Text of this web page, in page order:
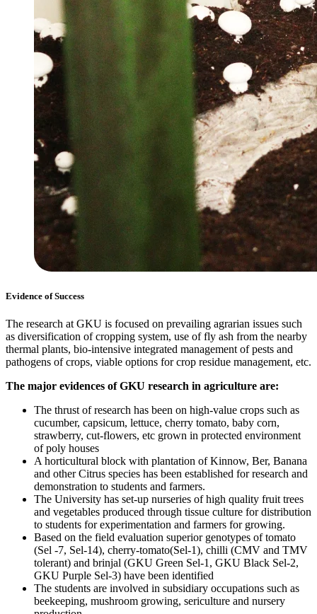
Evidence of Success
The research at GKU is focused on prevailing agrarian issues such
as diversification of cropping system, use of fly ash from the nearby
thermal plants, bio-intensive integrated management of pests and
pathogens of crops, viable options for crop residue management, etc.
The major evidences of GKU research in agriculture are:
The thrust of research has been on high-value crops such as
cucumber, capsicum, lettuce, cherry tomato, baby corn,
strawberry, cut-flowers, etc grown in protected environment
of poly houses
A horticultural block with plantation of Kinnow, Ber, Banana
and other Citrus species has been established for research and
demonstration to students and farmers.
The University has set-up nurseries of high quality fruit trees
and vegetables produced through tissue culture for distribution
to students for experimentation and farmers for growing.
Based on the field evaluation superior genotypes of tomato
(Sel -7, Sel-14), cherry-tomato(Sel-1), chilli (CMV and TMV
tolerant) and brinjal (GKU Green Sel-1, GKU Black Sel-2,
GKU Purple Sel-3) have been identified
The students are involved in subsidiary occupations such as
beekeeping, mushroom growing, sericulture and nursery